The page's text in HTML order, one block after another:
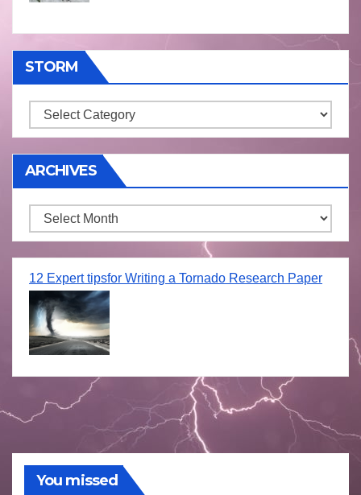
STORM
Storm
ARCHIVES
Archives
12 Expert tipsfor Writing a Tornado Research Paper
You missed